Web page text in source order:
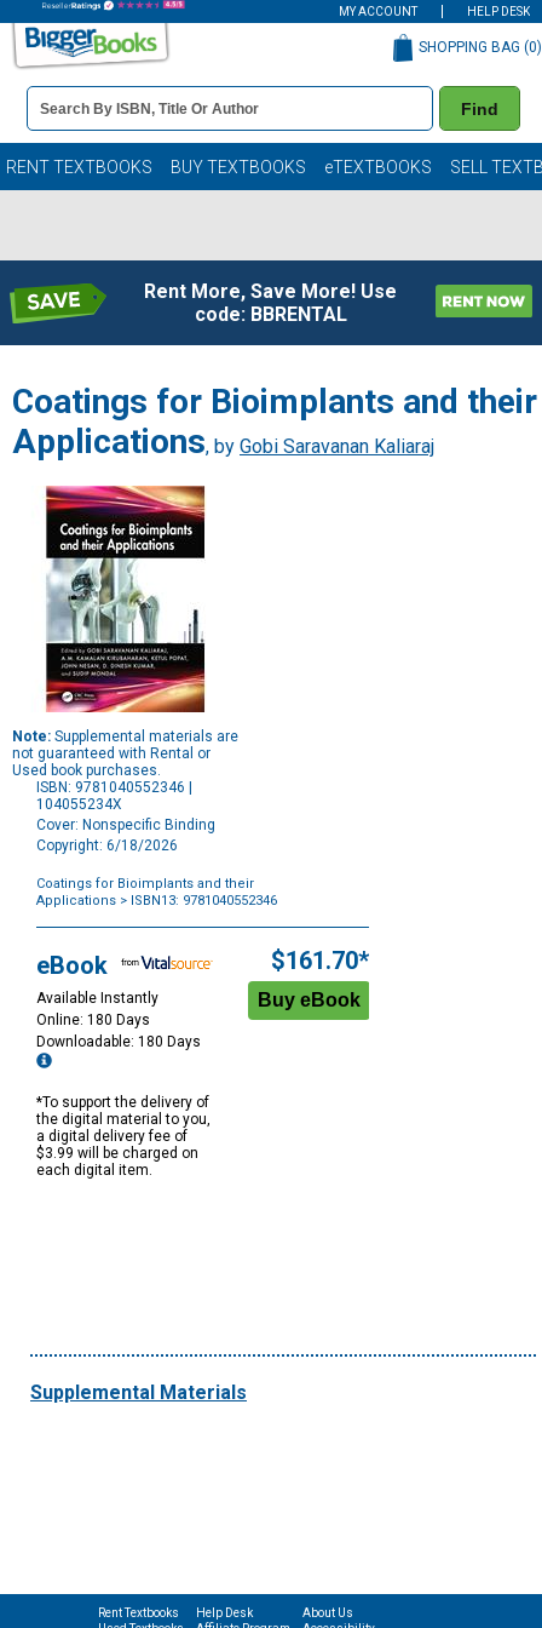
MY ACCOUNT HELP DESK
Book
Details
Search
Bar
Find
SHOPPING BAG (0)
RENT TEXTBOOKS BUY TEXTBOOKS eTEXTBOOKS SELL
Rent More, Save More! Use
code: BBRENTAL
Coatings for Bioimplants and their
Applications, by Gobi Saravanan Kaliaraj
Note: Supplemental materials are
not guaranteed with Rental or
Used book purchases.
ISBN: 9781040552346 |
104055234X
Cover: Nonspecific Binding
Copyright: 6/18/2026
Coatings for Bioimplants and their
Applications > ISBN13: 9781040552346
Options
eBook
Available Instantly
Online: 180 Days
Downloadable: 180 Days
*To support the delivery of
the digital material to you,
a digital delivery fee of
$3.99 will be charged on
each digital item.
$161.70*
Supplemental Materials
Rent Textbooks
Help Desk
About Us